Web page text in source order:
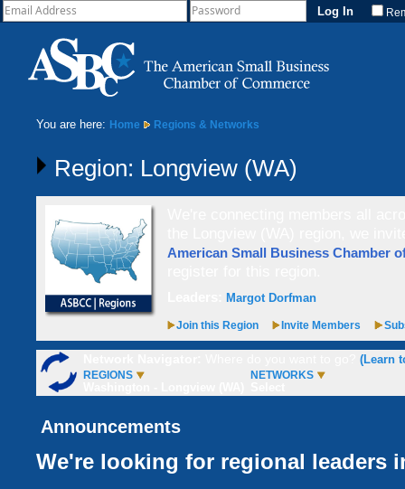
You are here: Home Regions & Networks
Region: Longview (WA)
American Small Business Chamber
Margot Dorfman
Join this Region Invite Members
(Learn
REGIONS NETWORKS
Announcements
We're looking for regional leaders